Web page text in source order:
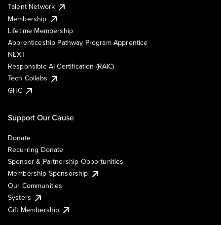
Talent Network
Membership
Lifetime Membership
Apprenticeship Pathway Program Apprentice
NEXT
Responsible AI Certification (RAIC)
Tech Collabs
GHC
Support Our Cause
Donate
Recurring Donate
Sponsor & Partnership Opportunities
Membership Sponsorship
Our Communities
Systers
Gift Membership